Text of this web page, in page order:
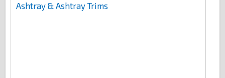
Ashtray & Ashtray Trims